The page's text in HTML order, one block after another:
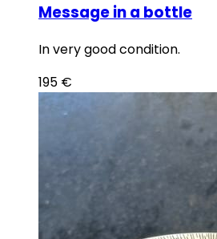
Message in a bottle
In very good condition.
195 €